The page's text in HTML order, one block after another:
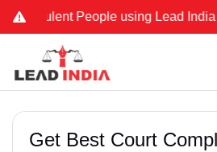
People using Lead India
Get Best Court